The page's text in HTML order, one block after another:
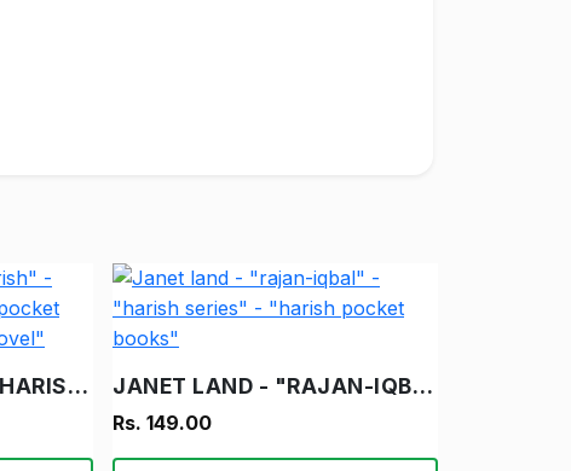
DESH KA BACHAO - "HARISH" - "HARISH SERIES" - "HARISH POCKET BOOKS" - "VINTAGE HINDI NOVEL" JANET LAND - "RAJAN-IQBAL" - "HARISH SERIES" - "HARISH POCKET BOOKS"
Rs. 149.00